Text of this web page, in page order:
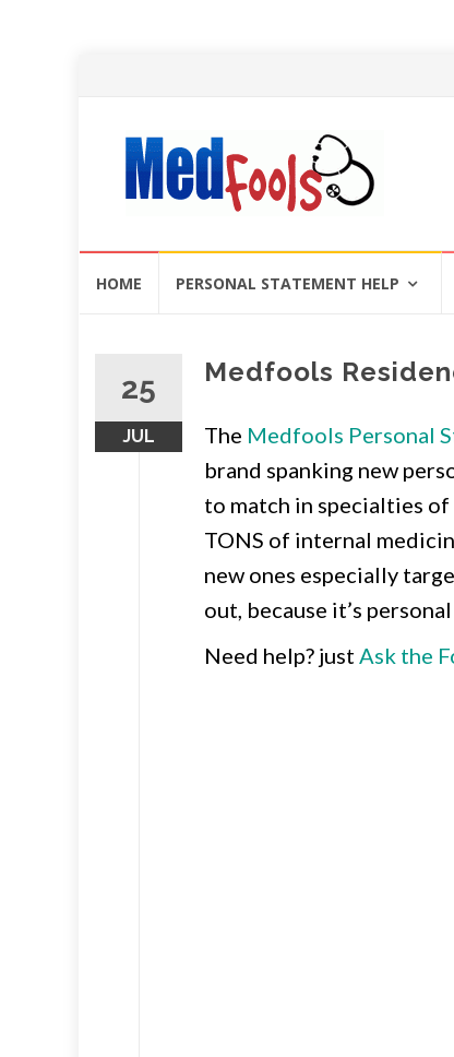
HOME PERSONAL STATEMENT HELP
25
JUL
Medfools
The Medfools Personal
brand spanking new
to match in specialties
TONS of internal
new ones especially
out, because it’s
Need help? just Ask the